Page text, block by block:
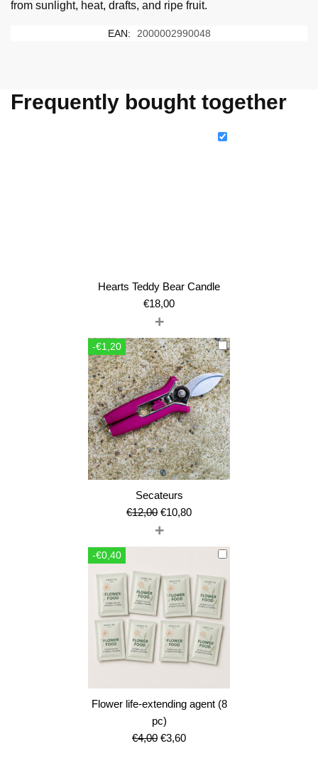
from sunlight, heat, drafts, and ripe fruit.
EAN: 2000002990048
Frequently bought together
Hearts Teddy Bear Candle
€18,00
+
-€1,20
Secateurs
€12,00 Original
price
was:
€10,80Current
is:
€10,80.
+
-€0,40
Flower life-extending agent (8
pc)
€4,00 Original
€3,60Current